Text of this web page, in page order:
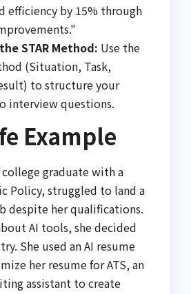
efficiency by 15% through
STAR Method: Use the
(Situation, Task,
to structure your
interview questions.
Example
college graduate with a
Policy, struggled to land a
despite her qualifications.
AI tools, she decided
She used an AI resume
her resume for ATS, an
assistant to create